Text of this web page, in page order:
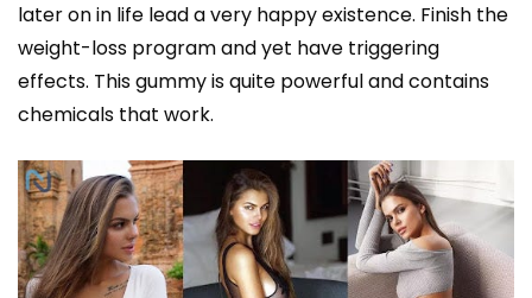
later on in life lead a very happy existence. Finish the
weight-loss program and yet have triggering
effects. This gummy is quite powerful and contains
chemicals that work.